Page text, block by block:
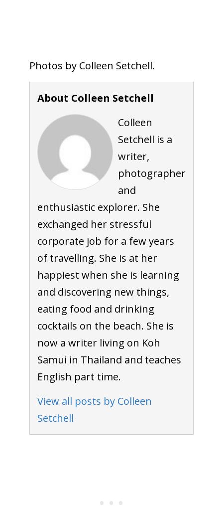
Photos by Colleen Setchell.
About Colleen Setchell
Colleen
Setchell is a
writer,
photographer
and
enthusiastic explorer. She
exchanged her stressful
corporate job for a few years
of travelling. She is at her
happiest when she is learning
and discovering new things,
eating food and drinking
cocktails on the beach. She is
now a writer living on Koh
Samui in Thailand and teaches
English part time.
View all posts by Colleen
Setchell